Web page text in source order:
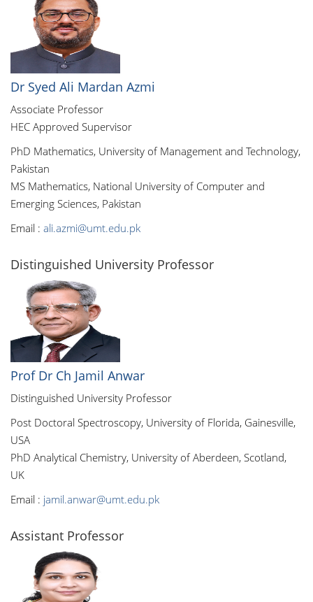
Dr Syed Ali Mardan Azmi
Associate Professor
HEC Approved Supervisor
PhD Mathematics, University of Management and Technology,
Pakistan
MS Mathematics, National University of Computer and
Emerging Sciences, Pakistan
Email : ali.azmi@umt.edu.pk
Distinguished University Professor
Prof Dr Ch Jamil Anwar
Distinguished University Professor
Post Doctoral Spectroscopy, University of Florida, Gainesville,
USA
PhD Analytical Chemistry, University of Aberdeen, Scotland,
UK
Email : jamil.anwar@umt.edu.pk
Assistant Professor